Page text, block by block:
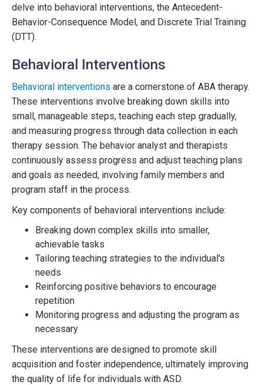
delve into behavioral interventions, the Antecedent-
Behavior-Consequence Model, and Discrete Trial Training
(DTT).
Behavioral Interventions
Behavioral interventions are a cornerstone of ABA therapy.
These interventions involve breaking down skills into
small, manageable steps, teaching each step gradually,
and measuring progress through data collection in each
therapy session. The behavior analyst and therapists
continuously assess progress and adjust teaching plans
and goals as needed, involving family members and
program staff in the process.
Key components of behavioral interventions include:
Breaking down complex skills into smaller,
achievable tasks
Tailoring teaching strategies to the individual's
needs
Reinforcing positive behaviors to encourage
repetition
Monitoring progress and adjusting the program as
necessary
These interventions are designed to promote skill
acquisition and foster independence, ultimately improving
the quality of life for individuals with ASD.